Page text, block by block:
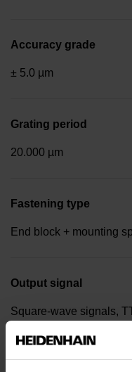
Accuracy grade
± 5.0 µm
Grating period
20.000 µm
Fastening type
End block + mounting
Output signal
Square-wave signals,
Reference mark